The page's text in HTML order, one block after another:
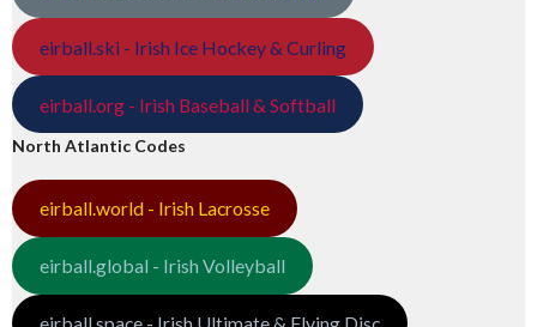
eirball.ski - Irish Ice Hockey & Curling
eirball.org - Irish Baseball & Softball
North Atlantic Codes
eirball.world - Irish Lacrosse
eirball.global - Irish Volleyball